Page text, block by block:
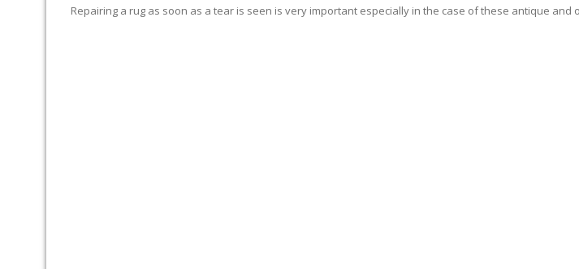
Repairing a rug as soon as a tear is seen is very important especially in the case of these antique